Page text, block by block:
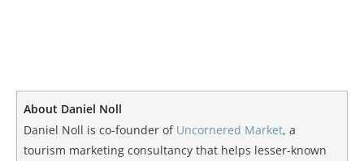
About Daniel Noll
Daniel Noll is co-founder of Uncornered Market, a
tourism marketing consultancy that helps lesser-known